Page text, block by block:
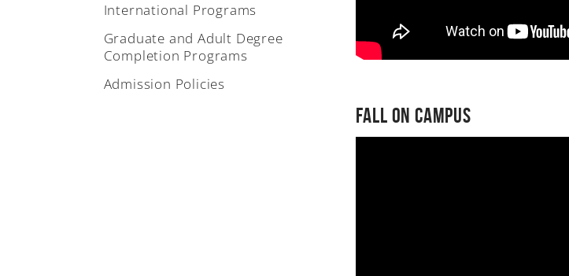
Fall on Campus
International Programs
Graduate and Adult Degree
Completion Programs
Admission Policies